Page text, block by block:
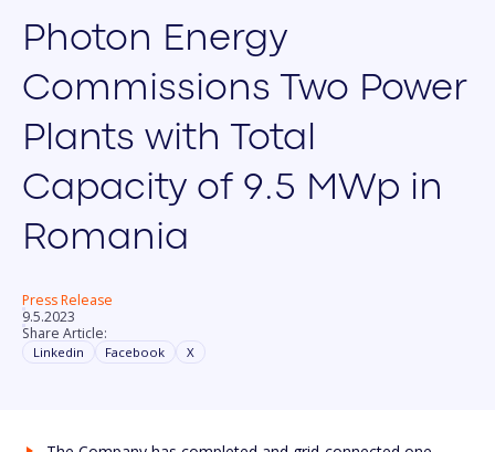
Photon Energy
Commissions Two Power
Plants with Total
Capacity of 9.5 MWp in
Romania
Press Release
9.5.2023
Share Article:
Linkedin Facebook X